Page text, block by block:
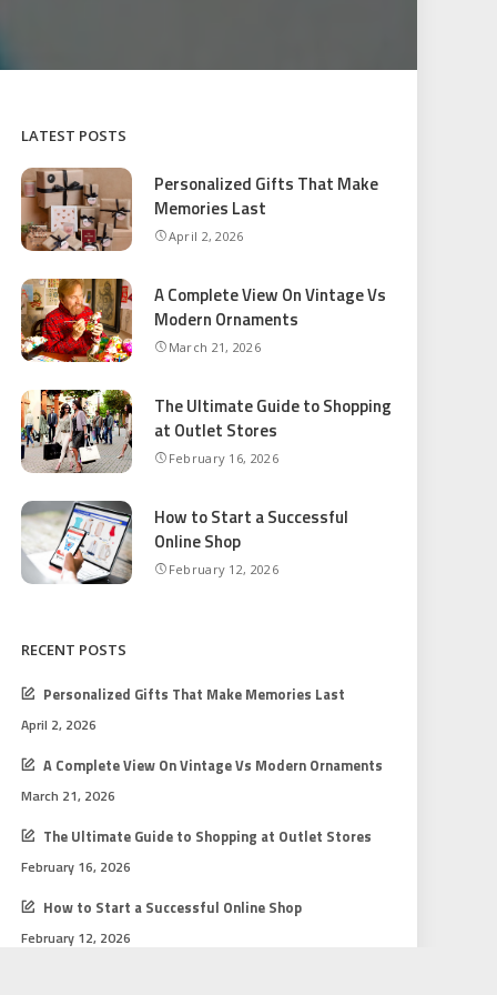
LATEST POSTS
Personalized Gifts That Make
Memories Last
April 2, 2026
A Complete View On Vintage Vs
Modern Ornaments
March 21, 2026
The Ultimate Guide to Shopping
at Outlet Stores
February 16, 2026
How to Start a Successful
Online Shop
February 12, 2026
RECENT POSTS
Personalized Gifts That Make Memories Last
April 2, 2026
A Complete View On Vintage Vs Modern Ornaments
March 21, 2026
The Ultimate Guide to Shopping at Outlet Stores
February 16, 2026
How to Start a Successful Online Shop
February 12, 2026